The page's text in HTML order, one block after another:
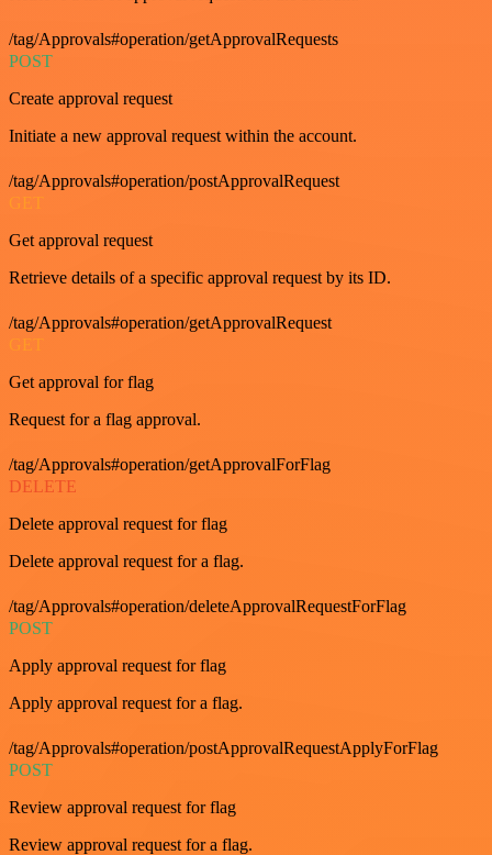
/tag/Approvals#operation/getApprovalRequests
POST
Create approval request
Initiate a new approval request within the account.
/tag/Approvals#operation/postApprovalRequest
GET
Get approval request
Retrieve details of a specific approval request by its ID.
/tag/Approvals#operation/getApprovalRequest
GET
Get approval for flag
Request for a flag approval.
/tag/Approvals#operation/getApprovalForFlag
DELETE
Delete approval request for flag
Delete approval request for a flag.
/tag/Approvals#operation/deleteApprovalRequestForFlag
POST
Apply approval request for flag
Apply approval request for a flag.
/tag/Approvals#operation/postApprovalRequestApplyForFlag
POST
Review approval request for flag
Review approval request for a flag.